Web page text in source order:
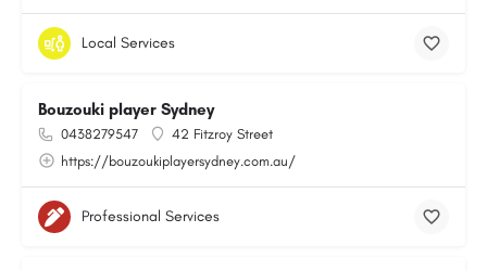
Local Services
Bouzouki player Sydney
0438279547
42 Fitzroy Street
https://bouzoukiplayersydney.com.au/
Professional Services